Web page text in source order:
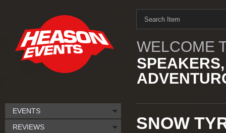
WELCOME
SNOW
EVENTS
REVIEWS